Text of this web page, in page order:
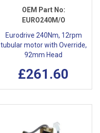
OEM Part No:
EURO240M/O
Eurodrive 240Nm, 12rpm
tubular motor with Override,
92mm Head
£261.60